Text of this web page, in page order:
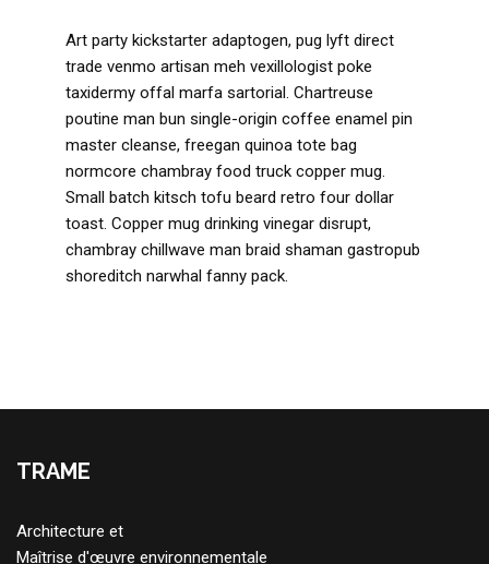
Art party kickstarter adaptogen, pug lyft direct
trade venmo artisan meh vexillologist poke
taxidermy offal marfa sartorial. Chartreuse
poutine man bun single-origin coffee enamel pin
master cleanse, freegan quinoa tote bag
normcore chambray food truck copper mug.
Small batch kitsch tofu beard retro four dollar
toast. Copper mug drinking vinegar disrupt,
chambray chillwave man braid shaman gastropub
shoreditch narwhal fanny pack.
TRAME
Architecture et
Maîtrise d'œuvre environnementale